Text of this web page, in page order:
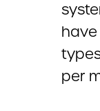
per